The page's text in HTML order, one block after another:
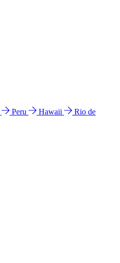
Peru Hawaii
Rio de